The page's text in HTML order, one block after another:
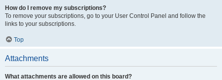
How do I remove my subscriptions?
To remove your subscriptions, go to your User Control Panel and follow the
links to your subscriptions.
Top
Attachments
What attachments are allowed on this board?